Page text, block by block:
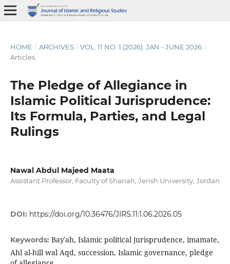
HOME / ARCHIVES / VOL. 11 NO. 1 (2026): JAN - JUNE 2026 /
Articles
The Pledge of Allegiance in
Islamic Political Jurisprudence:
Its Formula, Parties, and Legal
Rulings
Nawal Abdul Majeed Maata
Assistant Professor, Faculty of Shariah, Jerish University, Jordan
DOI: https://doi.org/10.36476/JIRS.11:1.06.2026.05
Keywords: Bayʿah, Islamic political jurisprudence, imamate,
Ahl al-hill wal Aqd, succession, Islamic governance, pledge